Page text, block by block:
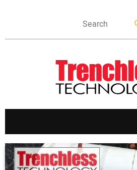
APPLICATIONS